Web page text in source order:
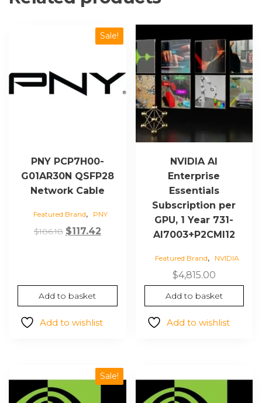
Sale!
PNY PCP7H00-
G01AR30N QSFP28
Network Cable
Featured Brand, PNY
$186.18 Original
$117.42Current
Add to basket
Add to wishlist
NVIDIA AI
Enterprise
Essentials
Subscription per
GPU, 1 Year 731-
AI7003+P2CMI12
Featured Brand, NVIDIA
$4,815.00
Add to basket
Add to wishlist
Sale!